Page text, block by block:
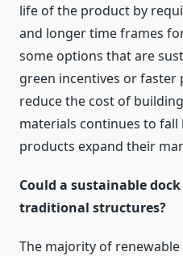
life of the product by
and longer time frames
some options that are
green incentives or
reduce the cost of
materials continues to fall
products expand their
Could a sustainable
traditional structures?
The majority of